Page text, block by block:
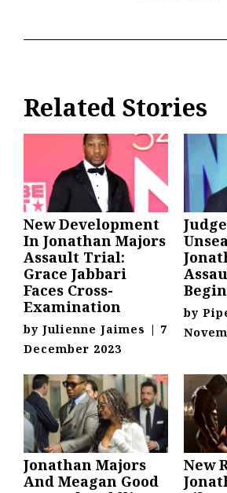
Related Stories
New Development
In Jonathan Majors
Assault Trial:
Grace Jabbari
Faces Cross-
Examination
by Julienne Jaimes | 7
December 2023
by
Jonathan Majors
And Meagan Good
New